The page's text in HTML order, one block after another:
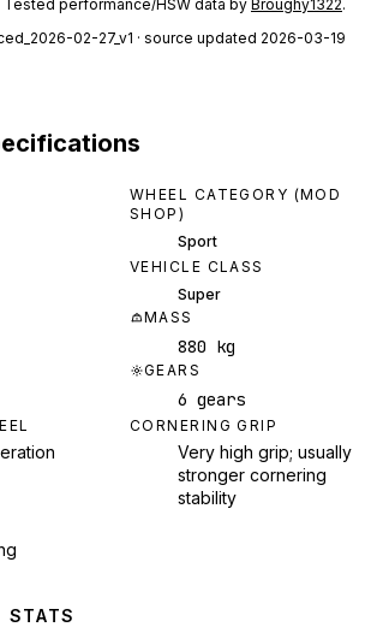
Tested performance/HSW data by Broughy1322.
02-27_v1 · source updated 2026-03-19
WHEEL CATEGORY (MOD
SHOP)
Sport
VEHICLE CLASS
Super
MASS
880 kg
GEARS
6 gears
CORNERING GRIP
Very high grip; usually
stronger cornering
stability
STATS